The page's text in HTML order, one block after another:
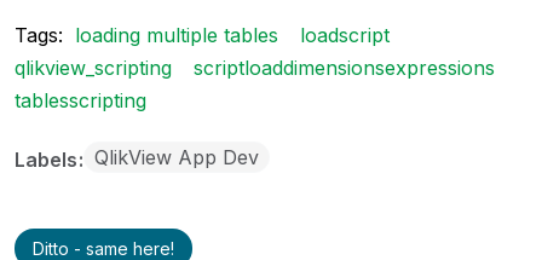
Tags: loading multiple tables
loadscript
qlikview_scripting
scriptloaddimensionsexpressions
tablesscripting
Labels QlikView App Dev
Ditto - same here!